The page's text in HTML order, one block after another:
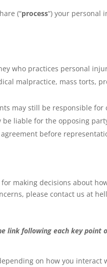
(“process“) your personal
who practices personal
malpractice, mass torts,
may still be responsible
liable for the opposing
before
making decisions about
please contact us at
link following each key point
on how you interact